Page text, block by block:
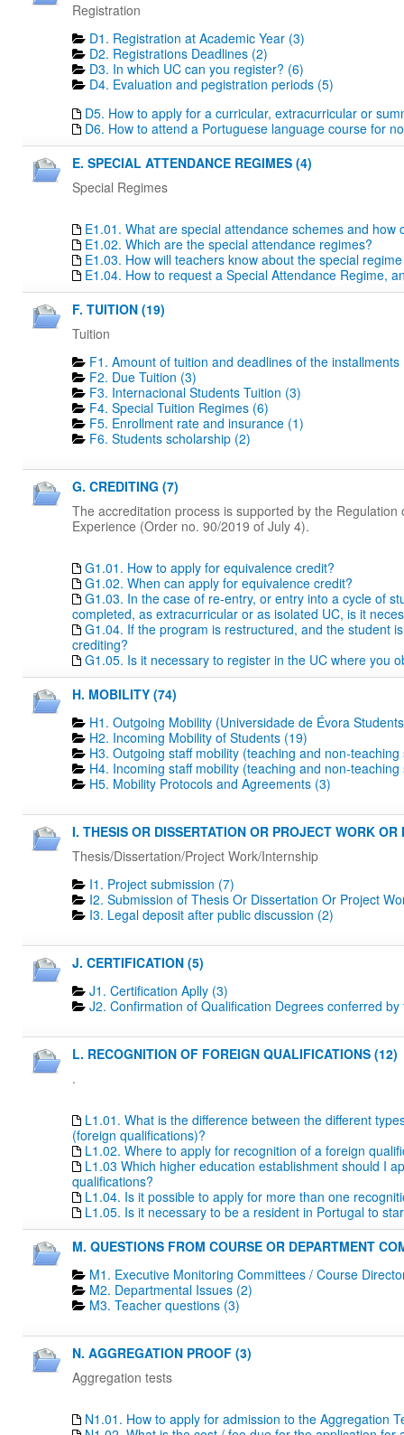
Registration
D1. Registration at Academic Year (3)
D2. Registrations Deadlines​ (2)
D3. In which UC can you register? (6)
D4. Evaluation and pegistration periods (5)
D5. How to apply for a curricular, extracurricular or
D6. How to attend a Portuguese language course for
E. SPECIAL ATTENDANCE REGIMES (4)
Special Regimes
E1.01. What are special attendance schemes and how
E1.02. Which are the special attendance regimes?
E1.03. How will teachers know about the special
E1.04. How to request a Special Attendance Regime,
F. TUITION (19)
Tuition
F1. Amount of tuition and deadlines of the installments
F2. Due Tuition (3)
F3. Internacional Students Tuition (3)
F4. Special Tuition Regimes (6)
F5. Enrollment rate and insurance (1)
F6. Students scholarship (2)
G. CREDITING (7)
The accreditation process is supported by the
Experience (Order no. 90/2019 of July 4).
G1.01. How to apply for equivalence credit?
G1.02. When can apply for equivalence credit?
G1.03. In the case of re-entry, or entry into a cycle of
completed, as extracurricular or as isolated UC, is it
G1.04. If the program is restructured, and the student
crediting?
G1.05. Is it necessary to register in the UC where you
H. MOBILITY (74)
H1. Outgoing Mobility (Universidade de Évora
H2. Incoming Mobility of Students (19)
H3. Outgoing staff mobility (teaching and non-teaching
H4. Incoming staff mobility (teaching and non-teaching
H5. Mobility Protocols and Agreements (3)
I. THESIS OR DISSERTATION OR PROJECT WORK OR
Thesis/Dissertation/Project Work/Internship
I1. Project submission (7)
I2. Submission of Thesis Or Dissertation Or Project
I3. Legal deposit after public discussion (2)
J. CERTIFICATION (5)
J1. Certification Aplly (3)
J2. Confirmation of Qualification Degrees conferred
L. RECOGNITION OF FOREIGN QUALIFICATIONS (12)
.
L1.01. What is the difference between the different
(foreign qualifications)?
L1.02. Where to apply for recognition of a foreign
L1.03 Which higher education establishment should I
qualifications?
L1.04. Is it possible to apply for more than one
L1.05. Is it necessary to be a resident in Portugal to
M. QUESTIONS FROM COURSE OR DEPARTMENT
M1. Executive Monitoring Committees / Course
M2. Departmental Issues (2)
M3. Teacher questions (3)
N. AGGREGATION PROOF (3)
Aggregation tests
N1.01. How to apply for admission to the Aggregation